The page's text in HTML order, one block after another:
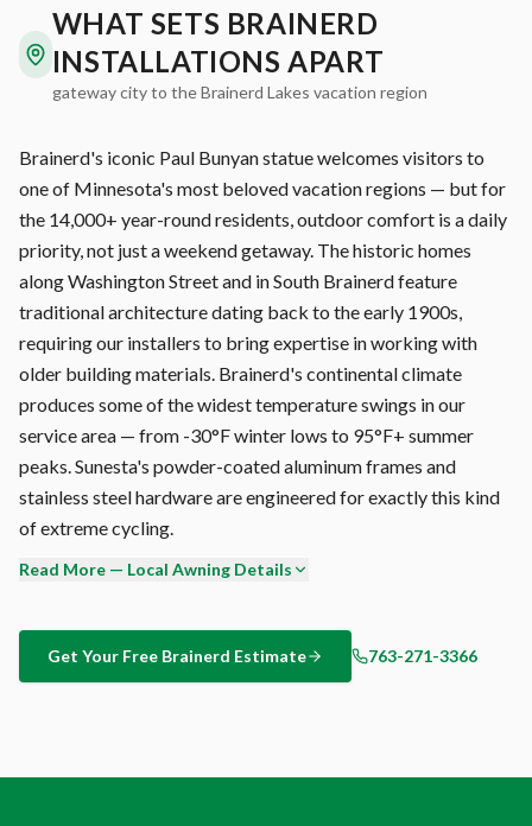
WHAT SETS BRAINERD
INSTALLATIONS APART
gateway city to the Brainerd Lakes vacation region
Brainerd's iconic Paul Bunyan statue welcomes visitors to
one of Minnesota's most beloved vacation regions — but for
the 14,000+ year-round residents, outdoor comfort is a daily
priority, not just a weekend getaway. The historic homes
along Washington Street and in South Brainerd feature
traditional architecture dating back to the early 1900s,
requiring our installers to bring expertise in working with
older building materials. Brainerd's continental climate
produces some of the widest temperature swings in our
service area — from -30°F winter lows to 95°F+ summer
peaks. Sunesta's powder-coated aluminum frames and
stainless steel hardware are engineered for exactly this kind
of extreme cycling.
exposed to dirt, snow, and bird droppings, your Brainerd
awning stores clean and protected. The result: longer fabric
Read More — Local Awning Details
Get Your Free Brainerd Estimate 763-271-3366